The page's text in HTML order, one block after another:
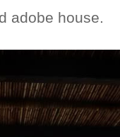
adobe house.